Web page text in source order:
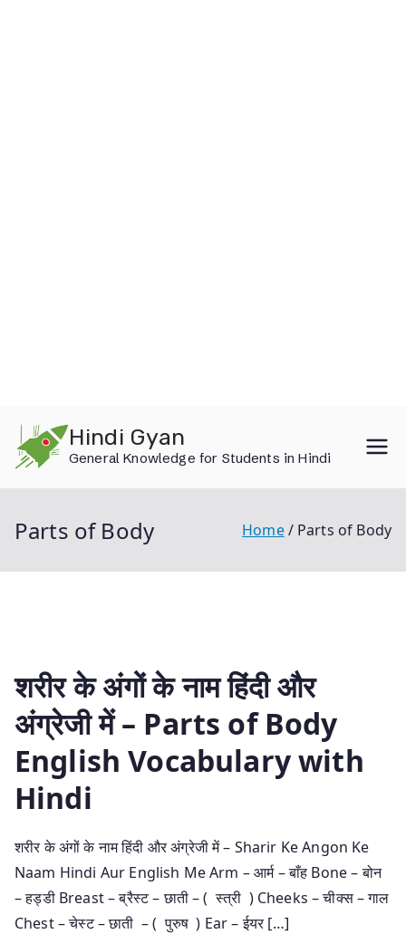
content
Hindi Gyan
General Knowledge for Students in Hindi
Parts of Body Home Parts of Body
शरीर के अंगों के नाम हिंदी और
अंग्रेजी में – Parts of Body
English Vocabulary with
Hindi
शरीर के अंगों के नाम हिंदी और अंग्रेजी में – Sharir Ke Angon Ke
Naam Hindi Aur English Me Arm – आर्म – बाँह Bone – बोन
– हड्डी Breast – ब्रैस्ट – छाती – ( स्त्री ) Cheeks – चीक्स – गाल
Chest – चेस्ट – छाती – ( पुरुष ) Ear – ईयर […]